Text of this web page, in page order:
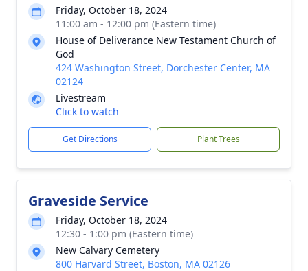
Friday, October 18, 2024
11:00 am - 12:00 pm (Eastern time)
House of Deliverance New Testament Church of
God
424 Washington Street, Dorchester Center, MA
02124
Livestream
Click to watch
Get Directions Plant Trees
Graveside Service
Friday, October 18, 2024
12:30 - 1:00 pm (Eastern time)
New Calvary Cemetery
800 Harvard Street, Boston, MA 02126